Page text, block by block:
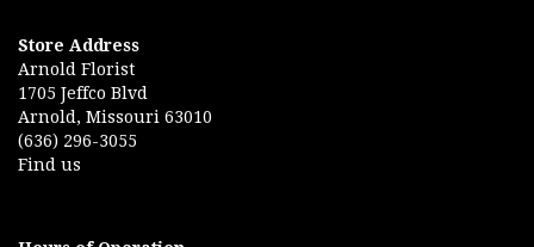
Store Address
Arnold Florist
1705 Jeffco Blvd
Arnold, Missouri 63010
(636) 296-3055
Find us